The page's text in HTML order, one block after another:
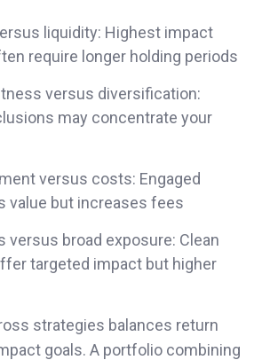
liquidity: Highest impact
require longer holding periods
versus diversification:
may concentrate your
versus costs: Engaged
value but increases fees
versus broad exposure: Clean
targeted impact but higher
strategies balances return
goals. A portfolio combining